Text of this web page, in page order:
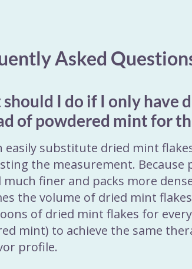
Asked
I do if I only have
of powdered mint for
easily substitute dried mint
the measurement. Because
finer and packs more
the volume of dried mint
of dried mint flakes for
mint) to achieve the same
profile.